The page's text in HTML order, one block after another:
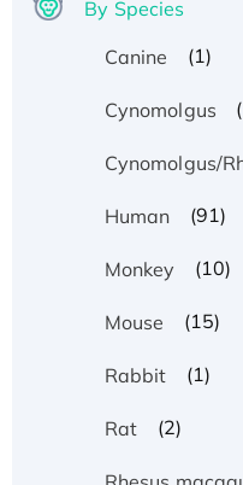
By Species
Canine
(1)
Cynomolgus
Cynomolgus/
Human (91)
Monkey (10)
Mouse (15)
Rabbit (1)
Rat (2)